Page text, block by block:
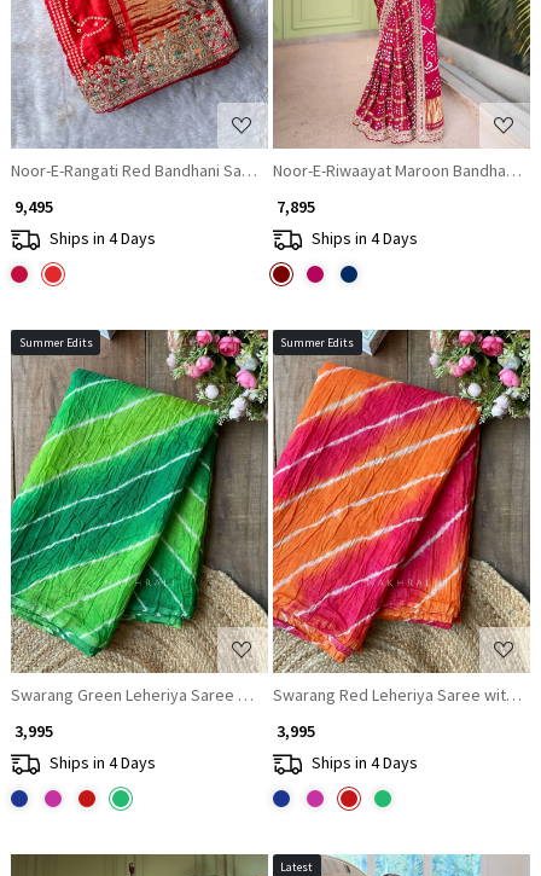
Noor-E-Rangati Red Bandhani Saree with Zari Border
₹ 9,495
Ships in 4 Days
Noor-E-Riwaayat Maroon Bandhani
₹ 7,895
Ships in 4 Days
Summer Edits
Loading...
Swarang Green Leheriya Saree with Running Blouse Piece
₹ 3,995
Ships in 4 Days
Summer Edits
Loading...
Swarang Red Leheriya Saree with
₹ 3,995
Ships in 4 Days
Latest